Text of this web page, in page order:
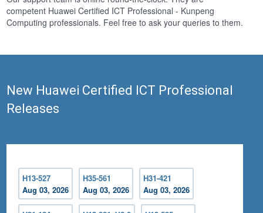
competent Huawei Certified ICT Professional - Kunpeng
Computing professionals. Feel free to ask your queries to them.
New Huawei Certified ICT Professional
Releases
H13-527
Aug 03, 2026
H35-561
Aug 03, 2026
H31-421
Aug 03, 2026